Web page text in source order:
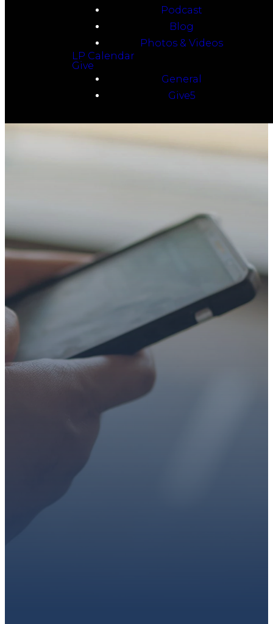
Podcast
Blog
Photos & Videos
LP Calendar
Give
General
Give5
WE’RE SO
GLAD YOU’RE
Whether you’re exploring
faith or looking for a church
family, we’d love to walk with
Get connected, plan your
through giving.